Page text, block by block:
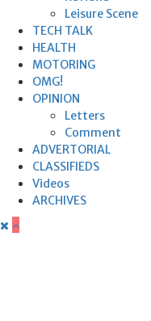
Leisure Scene
TECH TALK
HEALTH
MOTORING
OMG!
OPINION
Letters
Comment
ADVERTORIAL
CLASSIFIEDS
Videos
ARCHIVES